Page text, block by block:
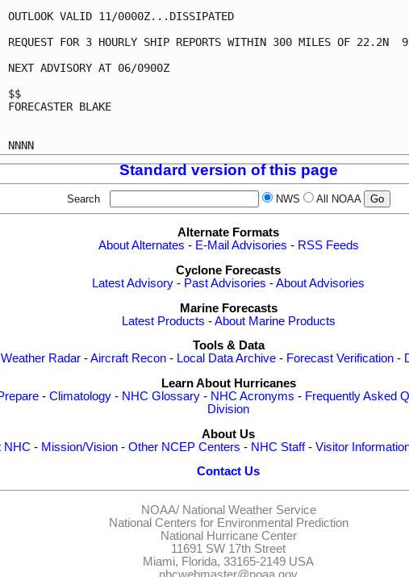
OUTLOOK VALID 11/0000Z...DISSIPATED
REQUEST FOR 3 HOURLY SHIP REPORTS WITHIN 300 MILES OF 22.2N
NEXT ADVISORY AT 06/0900Z
$$
FORECASTER BLAKE
Standard version of this page
Search NWS All NOAA
Alternate Formats
About Alternates - E-Mail Advisories - RSS Feeds
Cyclone Forecasts
Latest Advisory - Past Advisories -About Advisories
Marine Forecasts
Latest Products -About Marine Products
Tools & Data
Radar -Aircraft Recon - Local Data Archive - Forecast Verification -
Learn About Hurricanes
- Climatology- NHC Glossary- NHC Acronyms - Frequently Asked
Division
About Us
NHC - Mission/Vision- Other NCEP Centers - NHC Staff- Visitor
Contact Us
NOAA/ National Weather Service
National Centers for Environmental Prediction
National Hurricane Center
11691 SW 17th Street
Miami, Florida, 33165-2149 USA
nhcwebmaster@noaa.gov